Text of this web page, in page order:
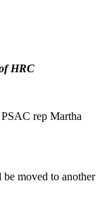
HRC
rep Martha
moved to another